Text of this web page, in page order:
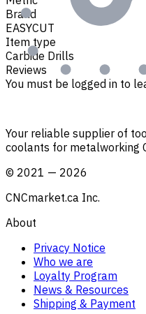
Brand
EASYCUT
Item type
Carbide Drills
Reviews
You must be logged in to
Your reliable supplier of
coolants for metalworking
© 2021 — 2026
CNCmarket.ca Inc.
About
Privacy Notice
Who we are
Loyalty Program
News & Resources
Shipping & Payment